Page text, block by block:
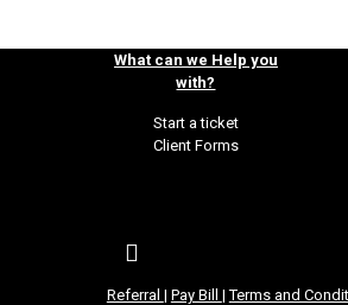
What can we Help you
with?
Start a ticket
Client Forms
Referral | Pay Bill |Terms and